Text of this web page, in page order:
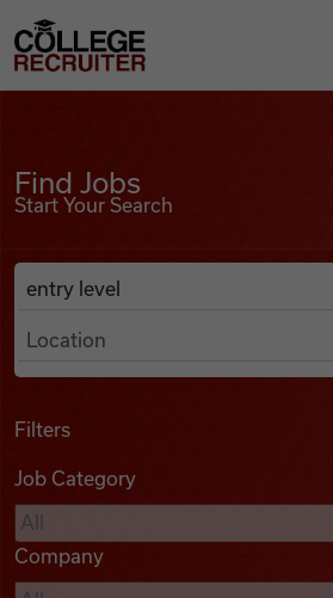
Find Jobs
Podcasts
Videos
College Recruiter
Find Jobs
Start Your Search
Search Job Listings
Anywhere
Filters
Job Category
Company